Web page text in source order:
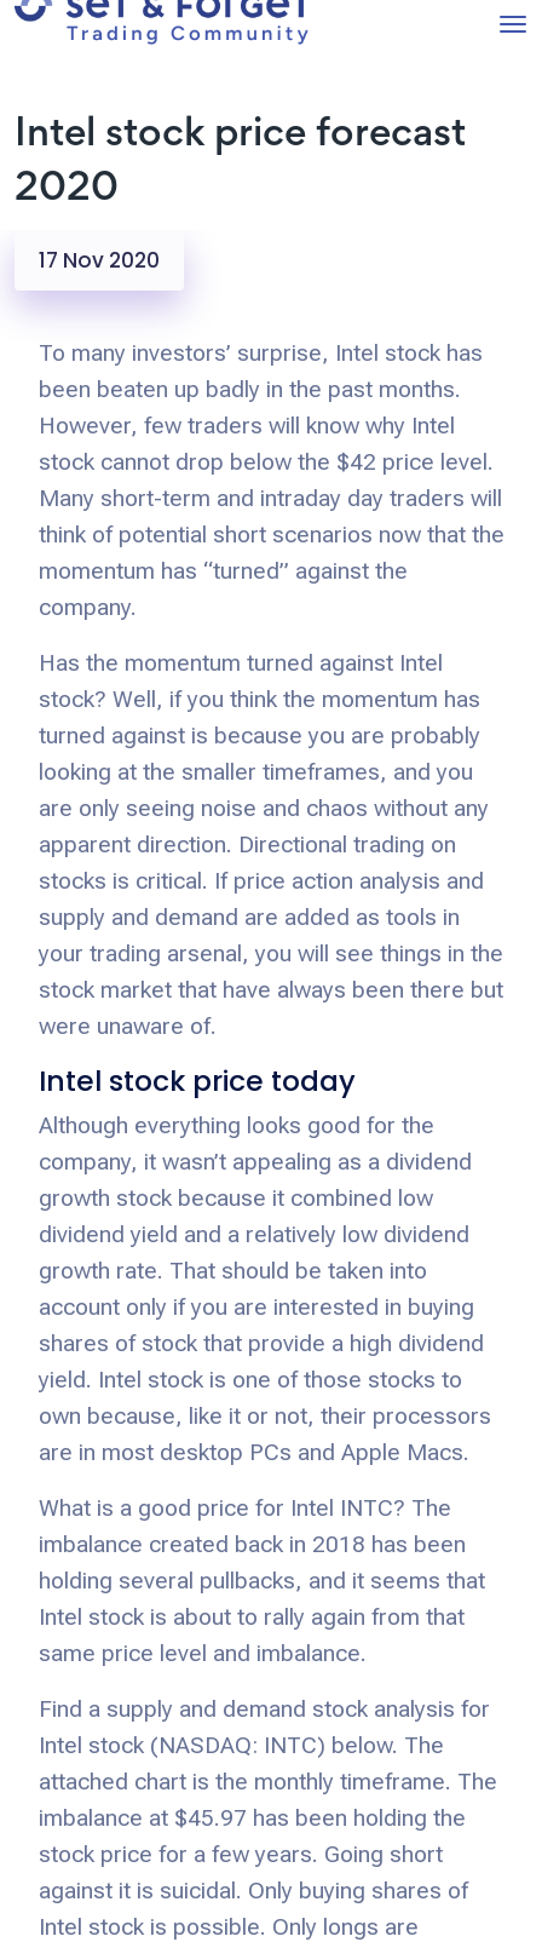
Intel stock price forecast
2020
17 Nov 2020
To many investors’ surprise, Intel stock has
been beaten up badly in the past months.
However, few traders will know why Intel
stock cannot drop below the $42 price level.
Many short-term and intraday day traders will
think of potential short scenarios now that the
momentum has “turned” against the
company.
Has the momentum turned against Intel
stock? Well, if you think the momentum has
turned against is because you are probably
looking at the smaller timeframes, and you
are only seeing noise and chaos without any
apparent direction. Directional trading on
stocks is critical. If price action analysis and
supply and demand are added as tools in
your trading arsenal, you will see things in the
stock market that have always been there but
were unaware of.
Intel stock price today
Although everything looks good for the
company, it wasn’t appealing as a dividend
growth stock because it combined low
dividend yield and a relatively low dividend
growth rate. That should be taken into
account only if you are interested in buying
shares of stock that provide a high dividend
yield. Intel stock is one of those stocks to
own because, like it or not, their processors
are in most desktop PCs and Apple Macs.
What is a good price for Intel INTC? The
imbalance created back in 2018 has been
holding several pullbacks, and it seems that
Intel stock is about to rally again from that
same price level and imbalance.
Find a supply and demand stock analysis for
Intel stock (NASDAQ: INTC) below. The
attached chart is the monthly timeframe. The
imbalance at $45.97 has been holding the
stock price for a few years. Going short
against it is suicidal. Only buying shares of
Intel stock is possible. Only longs are